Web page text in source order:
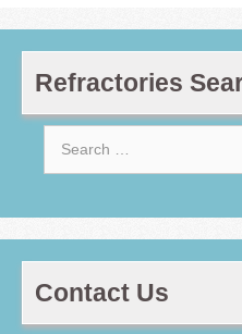
Refractories
Contact Us